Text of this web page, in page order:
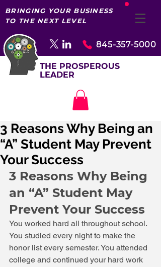
BRINGING YOUR BUSINESS
TO THE NEXT LEVEL
845-357-5000
THE PROSPEROUS
LEADER
3 Reasons Why Being an
“A” Student May Prevent
Your Success
3 Reasons Why Being
an “A” Student May
Prevent Your Success
You worked hard all throughout school.
You studied every night to make the
honor list every semester. You attended
college and continued your hard work